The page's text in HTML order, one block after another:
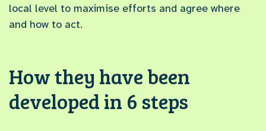
local level to maximise efforts and agree where
and how to act.
How they have been
developed in 6 steps